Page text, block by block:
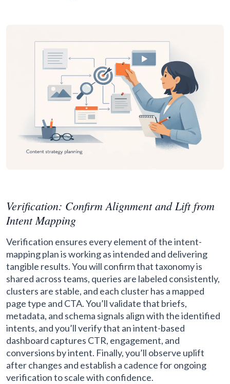
Verification: Confirm Alignment and Lift from
Intent Mapping
Verification ensures every element of the intent-
mapping plan is working as intended and delivering
tangible results. You will confirm that taxonomy is
shared across teams, queries are labeled consistently,
clusters are stable, and each cluster has a mapped
page type and CTA. You’ll validate that briefs,
metadata, and schema signals align with the identified
intents, and you’ll verify that an intent-based
dashboard captures CTR, engagement, and
conversions by intent. Finally, you’ll observe uplift
after changes and establish a cadence for ongoing
verification to scale with confidence.